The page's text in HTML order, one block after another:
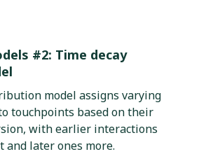
#2: Time decay
model assigns varying
touchpoints based on their
with earlier interactions
and later ones more.